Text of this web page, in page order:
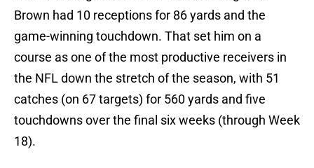
Brown had 10 receptions for 86 yards and the
game-winning touchdown. That set him on a
course as one of the most productive receivers in
the NFL down the stretch of the season, with 51
catches (on 67 targets) for 560 yards and five
touchdowns over the final six weeks (through Week
18).